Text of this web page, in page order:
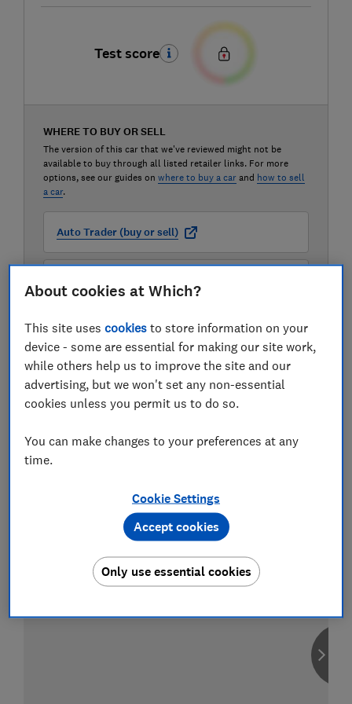
Test score
WHERE TO BUY OR SELL
The version of this car that we've reviewed might not be
available to buy through all listed retailer links. For more
options, see our guides on where to buy a car and how to sell
a car.
Auto Trader (buy or sell)
Motorway (sell only)
Find the right policy for your vehicle
using the service provided by
About cookies at Which?
This site usescookies to store information on your
device - some are essential for making our site work,
while others help us to improve the site and our
advertising, but we won't set any non-essential
cookies unless you permit us to do so.
You can make changes to your preferences at any
time.
Cookie Settings
Only use essential cookies
Accept cookies